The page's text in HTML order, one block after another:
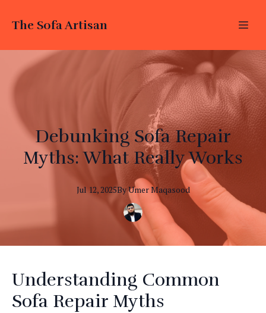
The Sofa Artisan
Debunking Sofa Repair
Myths: What Really Works
Jul 12, 2025ByUmerMaqasood
Understanding Common
Sofa Repair Myths